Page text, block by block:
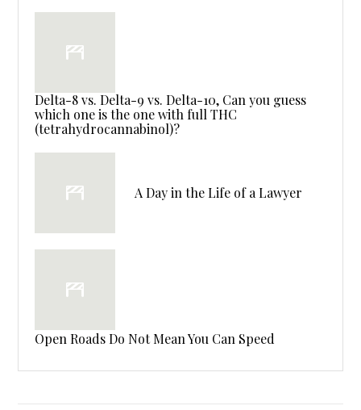
Delta-8 vs. Delta-9 vs. Delta-10, Can you guess
which one is the one with full THC
(tetrahydrocannabinol)?
A Day in the Life of a Lawyer
Open Roads Do Not Mean You Can Speed